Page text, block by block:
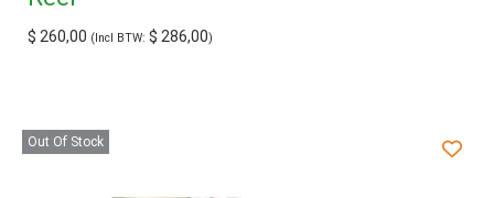
$ 260,00 (Incl BTW: $ 286,00)
Out Of Stock